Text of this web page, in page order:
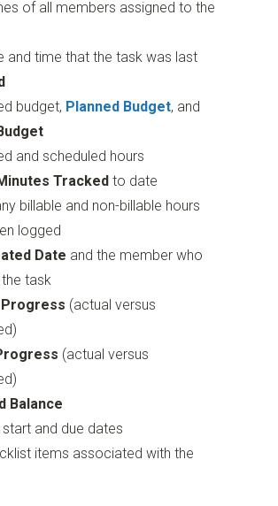
of all members assigned to the
and time that the task was last
budget, Planned Budget, and
and scheduled hours
Tracked to date
billable and non-billable hours
logged
Date and the member who
task
Progress (actual versus
(actual versus
Balance
start and due dates
items associated with the